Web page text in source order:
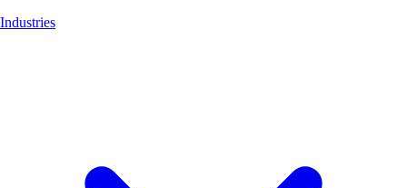
Industries